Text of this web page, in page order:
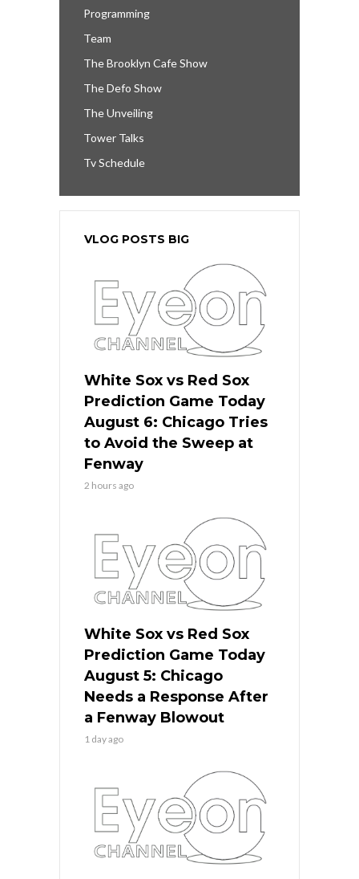
Programming
Team
The Brooklyn Cafe Show
The Defo Show
The Unveiling
Tower Talks
Tv Schedule
VLOG POSTS BIG
White Sox vs Red Sox
Prediction Game Today
August 6: Chicago Tries
to Avoid the Sweep at
Fenway
2 hours ago
White Sox vs Red Sox
Prediction Game Today
August 5: Chicago
Needs a Response After
a Fenway Blowout
1 day ago